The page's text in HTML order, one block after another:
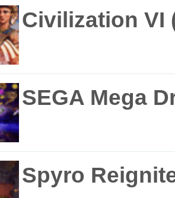
Civilization VI
SEGA Mega
Spyro